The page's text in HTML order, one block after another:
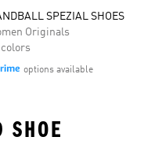
SPEZIAL SHOES
Originals
colors
options available
SHOE